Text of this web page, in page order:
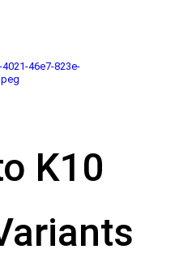
46e7-823e-
K10